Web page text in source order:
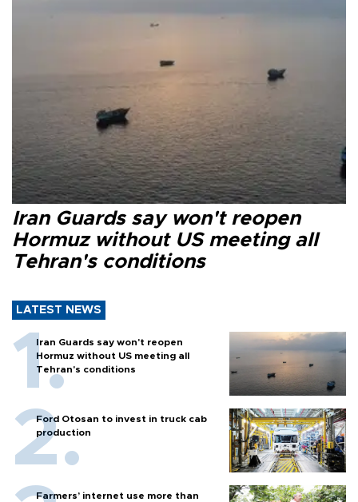
Iran Guards say won't reopen
Hormuz without US meeting all
Tehran's conditions
LATEST NEWS
Iran Guards say won't reopen
Hormuz without US meeting all
Tehran's conditions
Ford Otosan to invest in truck cab
production
Farmers’ internet use more than